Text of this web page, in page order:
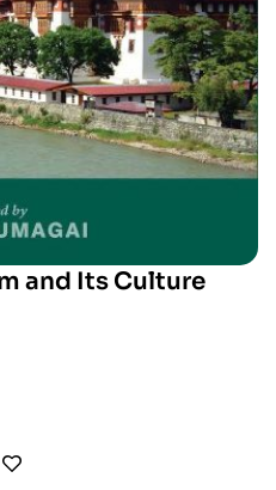
and Its Culture